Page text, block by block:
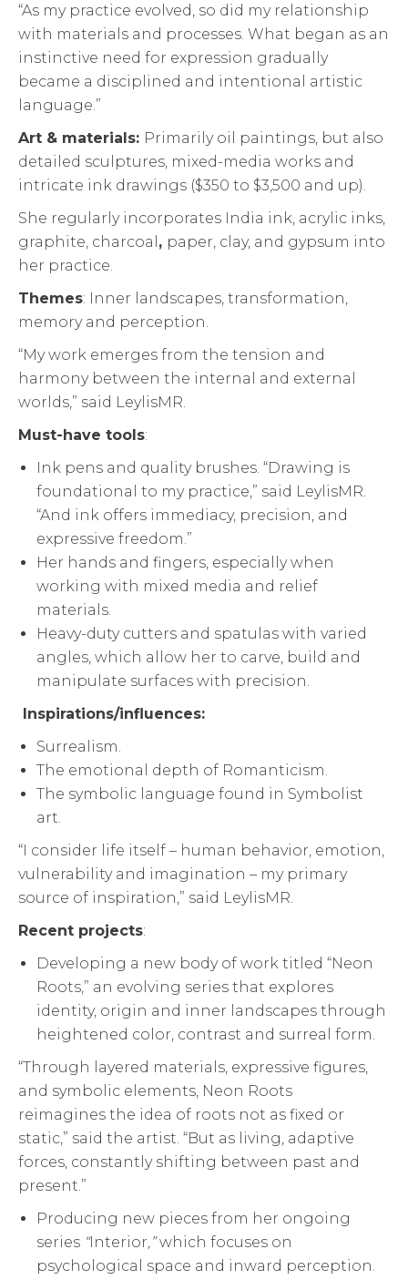
“As my practice evolved, so did my relationship
with materials and processes. What began as an
instinctive need for expression gradually
became a disciplined and intentional artistic
language.”
Art & materials: Primarily oil paintings, but also
detailed sculptures, mixed-media works and
intricate ink drawings ($350 to $3,500 and up).
She regularly incorporates India ink, acrylic inks,
graphite, charcoal , paper, clay, and gypsum into
her practice.
Themes: Inner landscapes, transformation,
memory and perception.
“My work emerges from the tension and
harmony between the internal and external
worlds,” said LeylisMR.
Must-have tools:
Ink pens and quality brushes. “Drawing is
foundational to my practice,” said LeylisMR.
“And ink offers immediacy, precision, and
expressive freedom.”
Her hands and fingers, especially when
working with mixed media and relief
materials.
Heavy-duty cutters and spatulas with varied
angles, which allow her to carve, build and
manipulate surfaces with precision.
Inspirations/influences:
Surrealism.
The emotional depth of Romanticism.
The symbolic language found in Symbolist
art.
“I consider life itself – human behavior, emotion,
vulnerability and imagination – my primary
source of inspiration,” said LeylisMR.
Recent projects:
Developing a new body of work titled “Neon
Roots,” an evolving series that explores
identity, origin and inner landscapes through
heightened color, contrast and surreal form.
“Through layered materials, expressive figures,
and symbolic elements, Neon Roots
reimagines the idea of roots not as fixed or
static,” said the artist. “But as living, adaptive
forces, constantly shifting between past and
present.”
Producing new pieces from her ongoing
series “Interior,”which focuses on
psychological space and inward perception.